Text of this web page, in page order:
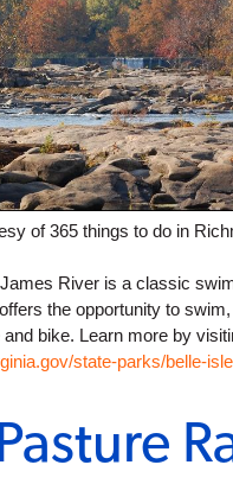
of 365 things to do in
River is a classic
the opportunity to
state-parks/belle-isle